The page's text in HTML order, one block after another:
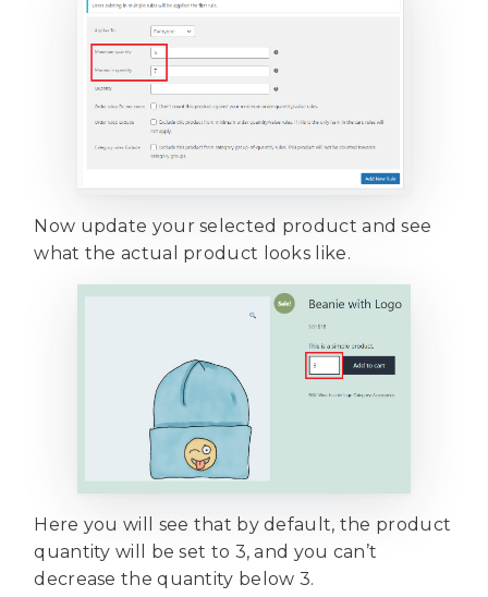
Now update your selected product and see
what the actual product looks like.
Here you will see that by default, the product
quantity will be set to 3, and you can’t
decrease the quantity below 3.